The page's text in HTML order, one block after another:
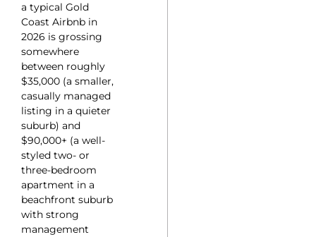
a typical Gold
Coast Airbnb in
2026 is grossing
somewhere
between roughly
$35,000 (a smaller,
casually managed
listing in a quieter
suburb) and
$90,000+ (a well-
styled two- or
three-bedroom
apartment in a
beachfront suburb
with strong
management